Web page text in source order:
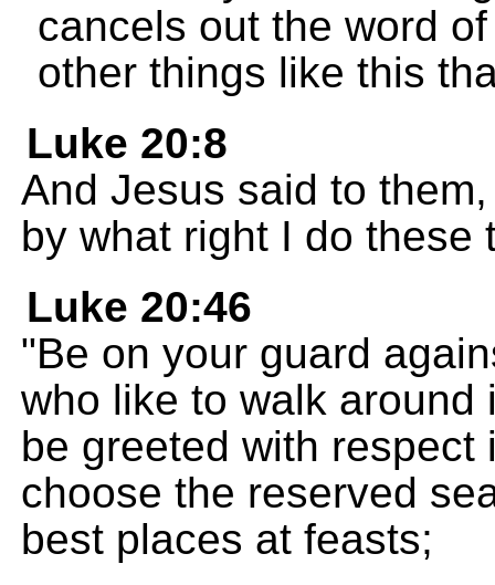
cancels out the word
other things like this
Luke 20:8
And Jesus said to
by what right I do these
Luke 20:46
"Be on your guard
who like to walk
be greeted with
choose the reserved
best places at feasts;